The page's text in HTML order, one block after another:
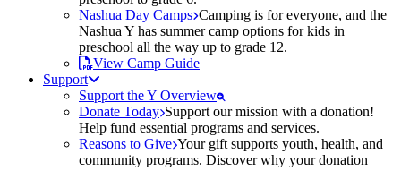
Nashua Day Camps Camping is for everyone, and the
Nashua Y has summer camp options for kids in
preschool all the way up to grade 12.
View Camp Guide
Support
Support the Y Overview
Donate Today Support our mission with a donation!
Help fund essential programs and services.
Reasons to Give Your gift supports youth, health, and
community programs. Discover why your donation